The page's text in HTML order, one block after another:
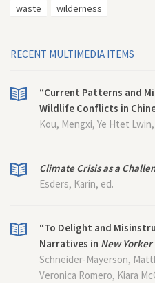
waste
wilderness
RECENT MULTIMEDIA ITEMS
“Current Patterns and
Wildlife Conflicts in
Kou, Mengxi, Ye Htet
Climate Crisis as a
Esders, Karin, ed.
“To Delight and
Narratives in New Yorker
Schneider-Mayerson,
Veronica Romero, Kiara